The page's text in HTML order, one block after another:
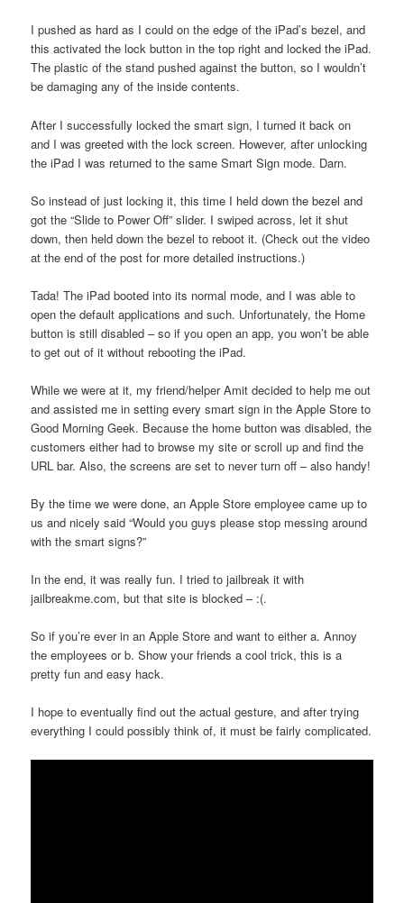
I pushed as hard as I could on the edge of the iPad’s bezel, and
this activated the lock button in the top right and locked the iPad.
The plastic of the stand pushed against the button, so I wouldn’t
be damaging any of the inside contents.
After I successfully locked the smart sign, I turned it back on
and I was greeted with the lock screen. However, after unlocking
the iPad I was returned to the same Smart Sign mode. Darn.
So instead of just locking it, this time I held down the bezel and
got the “Slide to Power Off” slider. I swiped across, let it shut
down, then held down the bezel to reboot it. (Check out the video
at the end of the post for more detailed instructions.)
Tada! The iPad booted into its normal mode, and I was able to
open the default applications and such. Unfortunately, the Home
button is still disabled – so if you open an app, you won’t be able
to get out of it without rebooting the iPad.
While we were at it, my friend/helper Amit decided to help me out
and assisted me in setting every smart sign in the Apple Store to
Good Morning Geek. Because the home button was disabled, the
customers either had to browse my site or scroll up and find the
URL bar. Also, the screens are set to never turn off – also handy!
By the time we were done, an Apple Store employee came up to
us and nicely said “Would you guys please stop messing around
with the smart signs?”
In the end, it was really fun. I tried to jailbreak it with
jailbreakme.com, but that site is blocked – :(.
So if you’re ever in an Apple Store and want to either a. Annoy
the employees or b. Show your friends a cool trick, this is a
pretty fun and easy hack.
I hope to eventually find out the actual gesture, and after trying
everything I could possibly think of, it must be fairly complicated.